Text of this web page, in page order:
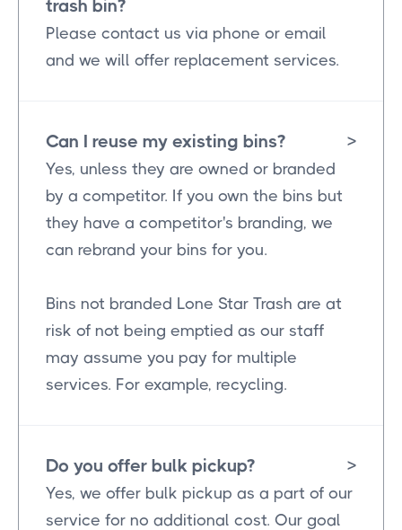
trash bin?
Please contact us via phone or email
and we will offer replacement services.
Can I reuse my existing bins? >
Yes, unless they are owned or branded
by a competitor. If you own the bins but
they have a competitor's branding, we
can rebrand your bins for you.
Bins not branded Lone Star Trash are at
risk of not being emptied as our staff
may assume you pay for multiple
services. For example, recycling.
Do you offer bulk pickup? >
Yes, we offer bulk pickup as a part of our
service for no additional cost. Our goal